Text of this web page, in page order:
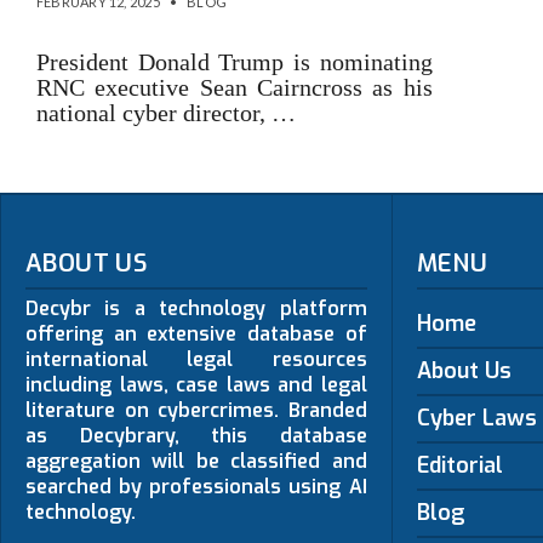
President Donald Trump is nominating
RNC executive Sean Cairncross as his
national cyber director, …
ABOUT US
Decybr is a technology platform
offering an extensive database of
international legal resources
including laws, case laws and legal
literature on cybercrimes. Branded
as Decybrary, this database
aggregation will be classified and
searched by professionals using AI
technology.
MENU
Home
About Us
Cyber Laws
Editorial
Blog